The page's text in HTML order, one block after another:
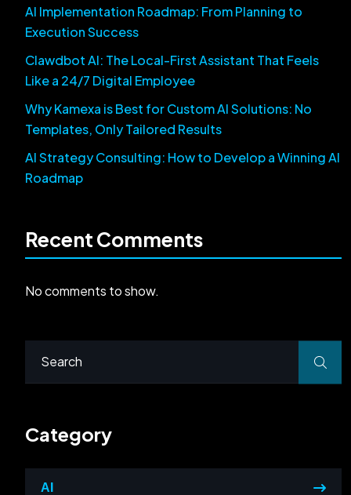
AI Implementation Roadmap: From Planning to
Execution Success
Clawdbot AI: The Local-First Assistant That Feels
Like a 24/7 Digital Employee
Why Kamexa is Best for Custom AI Solutions: No
Templates, Only Tailored Results
AI Strategy Consulting: How to Develop a Winning AI
Roadmap
Recent Comments
No comments to show.
Category
AI